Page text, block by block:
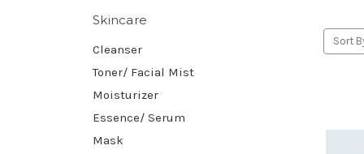
Skincare
Cleanser
Toner/ Facial Mist
Moisturizer
Essence/ Serum
Mask
Sort